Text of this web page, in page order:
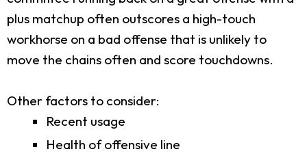
plus matchup often outscores a high-touch
workhorse on a bad offense that is unlikely to
move the chains often and score touchdowns.
Other factors to consider:
Recent usage
Health of offensive line